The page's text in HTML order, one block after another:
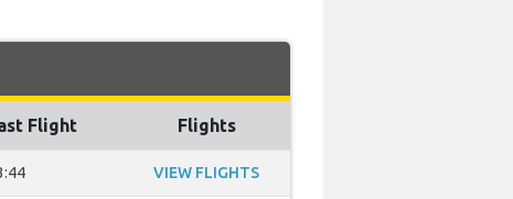
Flight Flights
VIEW FLIGHTS